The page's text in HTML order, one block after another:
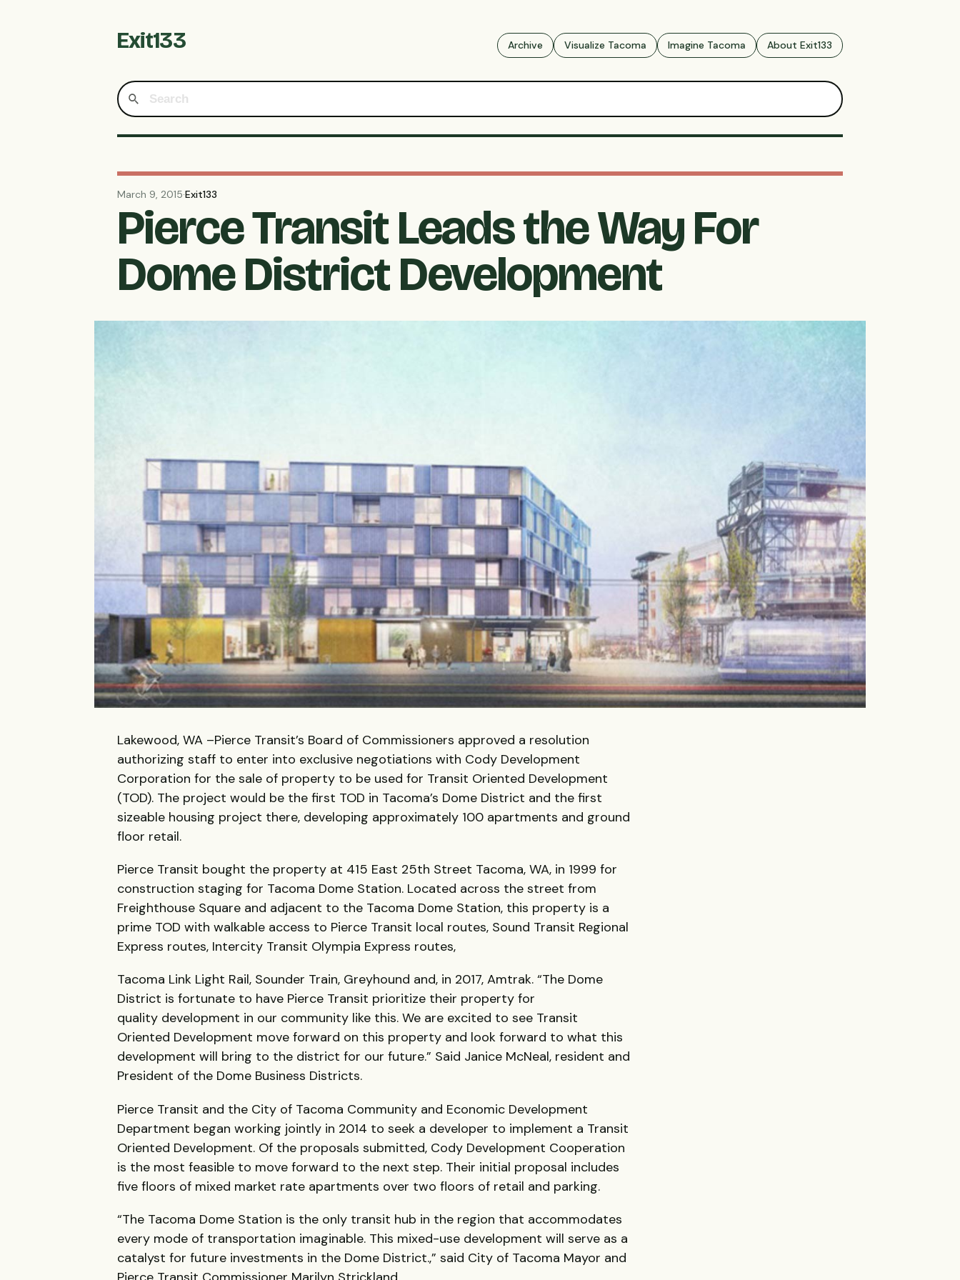
Exit133 Archive Visualize Tacoma Imagine Tacoma About Exit133
March 9, 2015·Exit133
Pierce Transit Leads the Way For
Dome District Development
Lakewood, WA –Pierce Transit’s Board of Commissioners approved a resolution
authorizing staff to enter into exclusive negotiations with Cody Development
Corporation for the sale of property to be used for Transit Oriented Development
(TOD). The project would be the first TOD in Tacoma’s Dome District and the first
sizeable housing project there, developing approximately 100 apartments and ground
floor retail.
Pierce Transit bought the property at 415 East 25th Street Tacoma, WA, in 1999 for
construction staging for Tacoma Dome Station. Located across the street from
Freighthouse Square and adjacent to the Tacoma Dome Station, this property is a
prime TOD with walkable access to Pierce Transit local routes, Sound Transit Regional
Express routes, Intercity Transit Olympia Express routes,
Tacoma Link Light Rail, Sounder Train, Greyhound and, in 2017, Amtrak. “The Dome
District is fortunate to have Pierce Transit prioritize their property for
quality development in our community like this. We are excited to see Transit
Oriented Development move forward on this property and look forward to what this
development will bring to the district for our future.” Said Janice McNeal, resident and
President of the Dome Business Districts.
Pierce Transit and the City of Tacoma Community and Economic Development
Department began working jointly in 2014 to seek a developer to implement a Transit
Oriented Development. Of the proposals submitted, Cody Development Cooperation
is the most feasible to move forward to the next step. Their initial proposal includes
five floors of mixed market rate apartments over two floors of retail and parking.
“The Tacoma Dome Station is the only transit hub in the region that accommodates
every mode of transportation imaginable. This mixed-use development will serve as a
catalyst for future investments in the Dome District.,” said City of Tacoma Mayor and